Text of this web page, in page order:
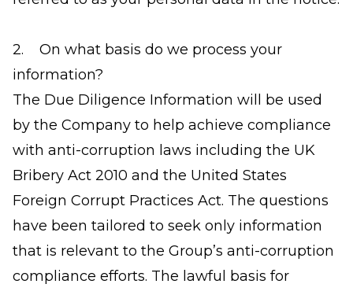
2. On what basis do we process your
information?
The Due Diligence Information will be used
by the Company to help achieve compliance
with anti-corruption laws including the UK
Bribery Act 2010 and the United States
Foreign Corrupt Practices Act. The questions
have been tailored to seek only information
that is relevant to the Group’s anti-corruption
compliance efforts. The lawful basis for